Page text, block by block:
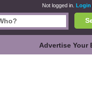
Not logged in. Login
Advertise Your